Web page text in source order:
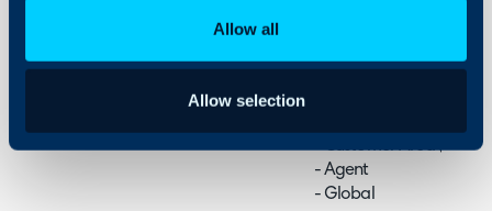
Allow all
Allow selection
Hierarchy Used for
of the system will be
- Customer Area
- Agent
- Global